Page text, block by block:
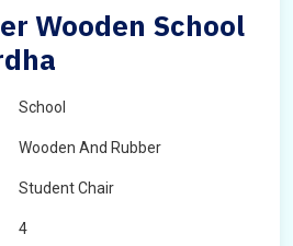
Wooden School
School
Wooden And Rubber
Student Chair
4